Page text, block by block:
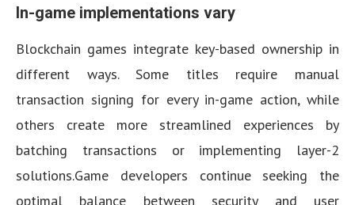
In-game implementations vary
Blockchain games integrate key-based ownership in
different ways. Some titles require manual
transaction signing for every in-game action, while
others create more streamlined experiences by
batching transactions or implementing layer-2
solutions.Game developers continue seeking the
optimal balance between security and user